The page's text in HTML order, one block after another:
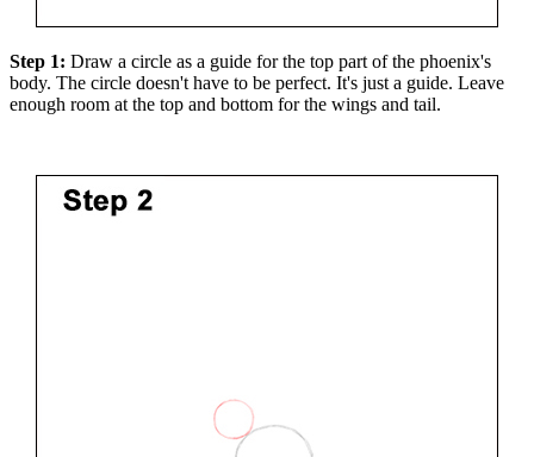
Step 1: Draw a circle as a guide for the top part of the phoenix's
body. The circle doesn't have to be perfect. It's just a guide. Leave
enough room at the top and bottom for the wings and tail.